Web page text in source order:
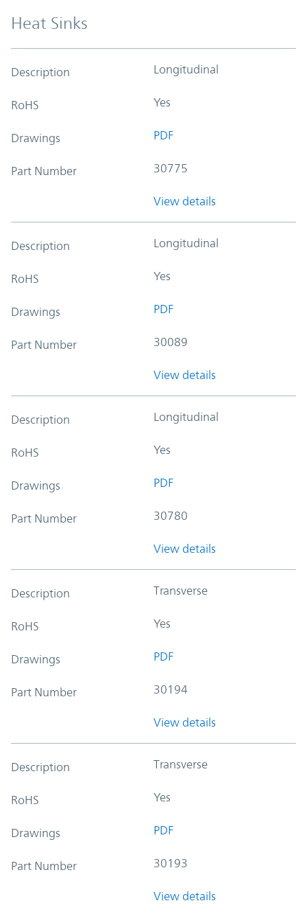
Heat Sinks
Description Longitudinal
RoHS Yes
Drawings PDF
Part Number 30775
View details
Description Longitudinal
RoHS Yes
Drawings PDF
Part Number 30089
View details
Description Longitudinal
RoHS Yes
Drawings PDF
Part Number 30780
View details
Description Transverse
RoHS Yes
Drawings PDF
Part Number 30194
View details
Description Transverse
RoHS Yes
Drawings PDF
Part Number 30193
View details